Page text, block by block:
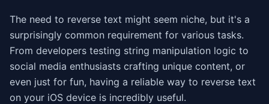
The need to reverse text might seem niche, but it's a
surprisingly common requirement for various tasks.
From developers testing string manipulation logic to
social media enthusiasts crafting unique content, or
even just for fun, having a reliable way to reverse text
on your iOS device is incredibly useful.